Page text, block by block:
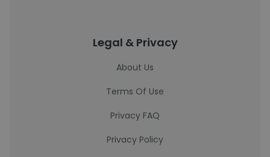
Legal & Privacy
About Us
Terms Of Use
Privacy FAQ
Privacy Policy